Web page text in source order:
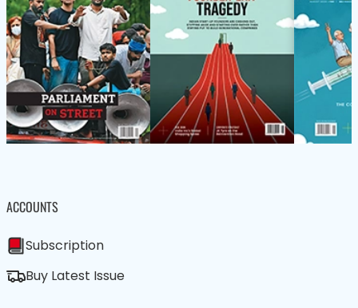
ACCOUNTS
Subscription
Buy Latest Issue